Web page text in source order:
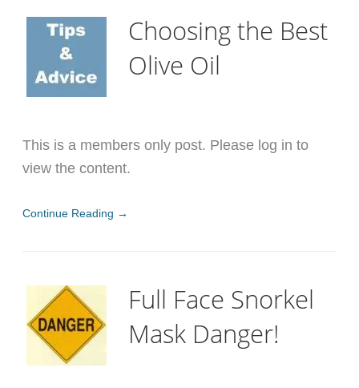
Choosing the Best
Olive Oil
This is a members only post. Please log in to
view the content.
Continue Reading →
Full Face Snorkel
Mask Danger!